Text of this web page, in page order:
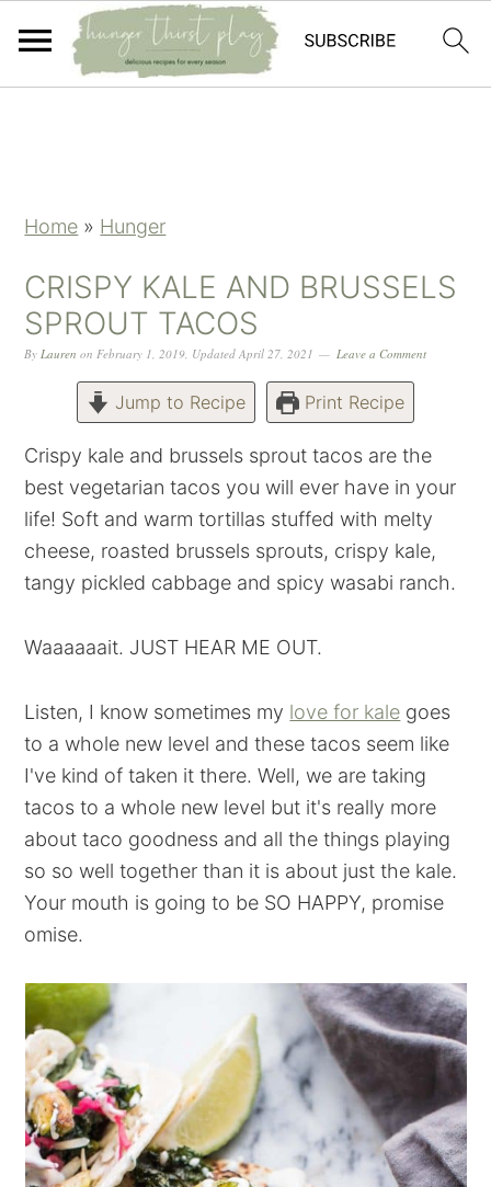
Home » Hunger
CRISPY KALE AND BRUSSELS
SPROUT TACOS
ByLauren onFebruary 1, 2019, UpdatedApril 27, 2021 Leave a Comment
Jump to Recipe Print Recipe
Crispy kale and brussels sprout tacos are the
best vegetarian tacos you will ever have in your
life! Soft and warm tortillas stuffed with melty
cheese, roasted brussels sprouts, crispy kale,
tangy pickled cabbage and spicy wasabi ranch.
Waaaaaait. JUST HEAR ME OUT.
Listen, I know sometimes my love for kale goes
to a whole new level and these tacos seem like
I've kind of taken it there. Well, we are taking
tacos to a whole new level but it's really more
about taco goodness and all the things playing
so so well together than it is about just the kale.
Your mouth is going to be SO HAPPY, promise
omise.